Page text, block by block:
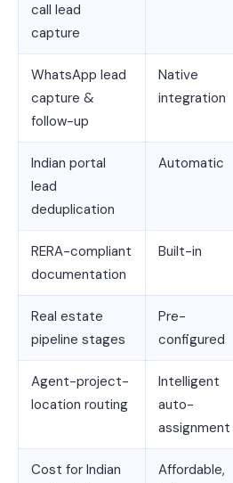
call lead
capture
WhatsApp lead
capture &
follow-up
Native
integration
Indian portal
lead
deduplication
Automatic
RERA-compliant
documentation
Built-in
Real estate
pipeline stages
Pre-
configured
Agent-project-
location routing
Intelligent
auto-
assignment
Cost for Indian
Affordable,